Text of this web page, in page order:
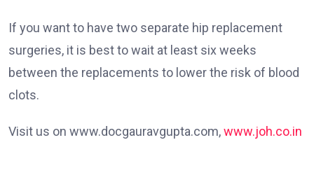
If you want to have two separate hip replacement
surgeries, it is best to wait at least six weeks
between the replacements to lower the risk of blood
clots.
Visit us on www.docgauravgupta.com,www.joh.co.in